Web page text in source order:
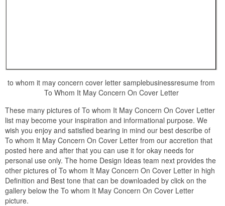
to whom it may concern cover letter samplebusinessresume from
To Whom It May Concern On Cover Letter
These many pictures of To whom It May Concern On Cover Letter
list may become your inspiration and informational purpose. We
wish you enjoy and satisfied bearing in mind our best describe of
To whom It May Concern On Cover Letter from our accretion that
posted here and after that you can use it for okay needs for
personal use only. The home Design Ideas team next provides the
other pictures of To whom It May Concern On Cover Letter in high
Definition and Best tone that can be downloaded by click on the
gallery below the To whom It May Concern On Cover Letter
picture.